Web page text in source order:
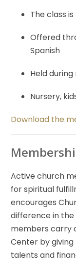
The class
Offered
Spanish
Held
Nursery,
Download the
Active church
for spiritual
encourages
difference in the
members carry
Center by
talents and